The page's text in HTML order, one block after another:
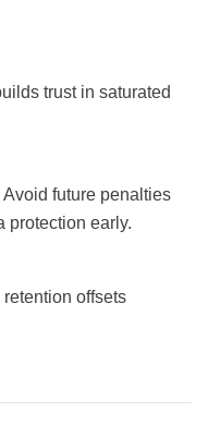
trust in saturated
Avoid future penalties
protection early.
retention offsets